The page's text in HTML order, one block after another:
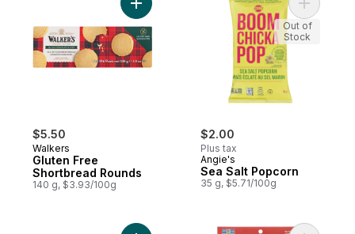
$5.50
Walkers
Gluten Free
Shortbread Rounds
140 g, $3.93/100g
Add Gluten Free Shortbread Rounds to
$2.00
Plus tax
Angie's
Sea Salt Popcorn
35 g, $5.71/100g
Add Sea
Out of
Stock